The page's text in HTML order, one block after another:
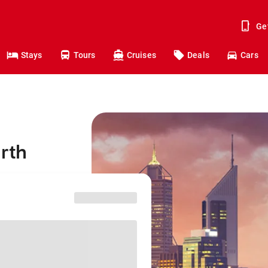
Stays Tours Cruises Deals Cars